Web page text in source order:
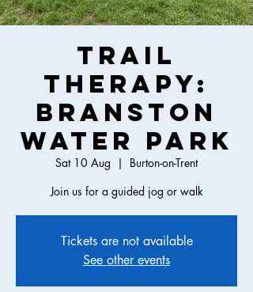
Trail
Therapy:
Branston
Water Park
Sat 10 Aug
  |
Burton-on-Trent
Join us for a guided jog or walk
Tickets are not available
See other events